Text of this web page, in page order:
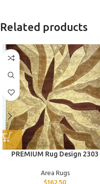
Related products
PREMIUM Rug Design 2303
Area Rugs